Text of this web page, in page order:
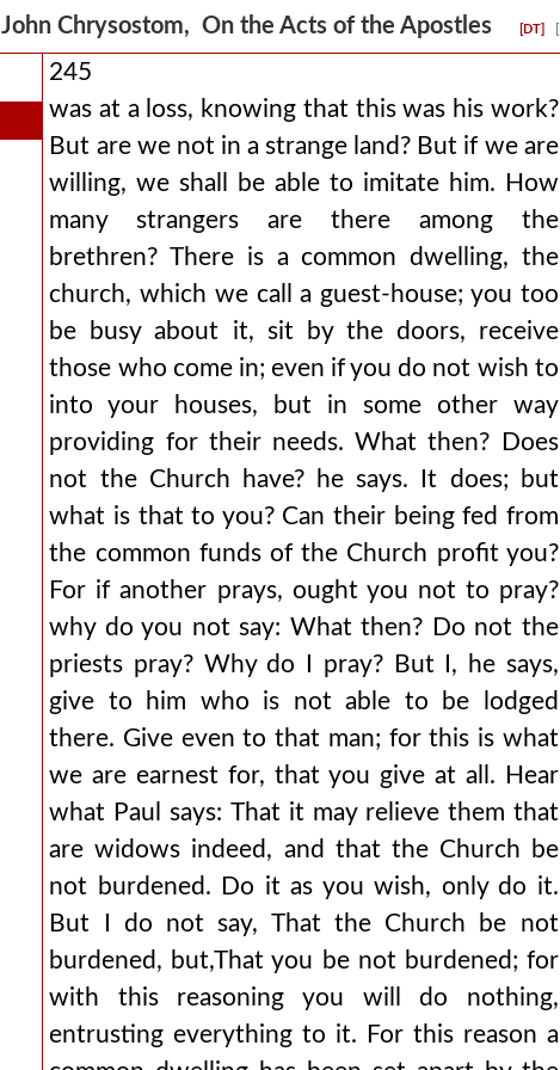
John Chrysostom, On the Acts of the Apostles [DT]
245
was at a loss, knowing that this was his work?
But are we not in a strange land? But if we are
willing, we shall be able to imitate him. How
many strangers are there among the
brethren? There is a common dwelling, the
church, which we call a guest-house; you too
be busy about it, sit by the doors, receive
those who come in; even if you do not wish to
into your houses, but in some other way
providing for their needs. What then? Does
not the Church have? he says. It does; but
what is that to you? Can their being fed from
the common funds of the Church profit you?
For if another prays, ought you not to pray?
why do you not say: What then? Do not the
priests pray? Why do I pray? But I, he says,
give to him who is not able to be lodged
there. Give even to that man; for this is what
we are earnest for, that you give at all. Hear
what Paul says: That it may relieve them that
are widows indeed, and that the Church be
not burdened. Do it as you wish, only do it.
But I do not say, That the Church be not
burdened, but,That you be not burdened; for
with this reasoning you will do nothing,
entrusting everything to it. For this reason a